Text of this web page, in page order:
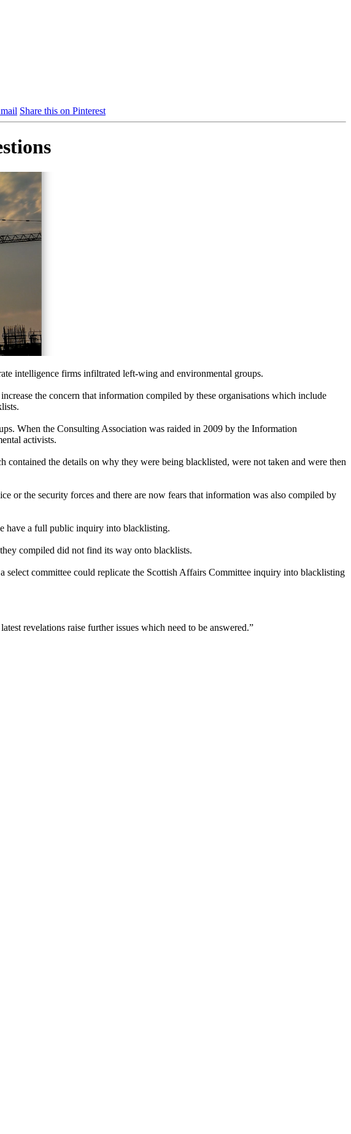
Share this on Pinterest
intelligence firms infiltrated left-wing and environmental groups.
the concern that information compiled by these organisations which include
When the Consulting Association was raided in 2009 by the Information
activists.
the details on why they were being blacklisted, were not taken and were then
or the security forces and there are now fears that information was also compiled by
have a full public inquiry into blacklisting.
compiled did not find its way onto blacklists.
committee could replicate the Scottish Affairs Committee inquiry into blacklisting
revelations raise further issues which need to be answered.”